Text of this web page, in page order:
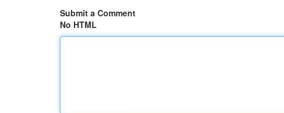
Submit a Comment
No HTML